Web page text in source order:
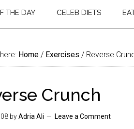
THE DAY CELEB DIETS
Home / Exercises / Reverse
Crunch
byAdria Ali Leave a Comment